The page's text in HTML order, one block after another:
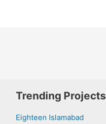
Trending Projects
Eighteen Islamabad